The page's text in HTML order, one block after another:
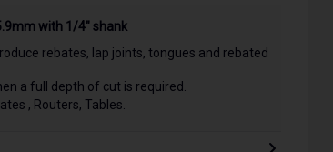
with 1/4" shank
rebates, lap joints, tongues and rebated
a full depth of cut is required.
, Routers, Tables.